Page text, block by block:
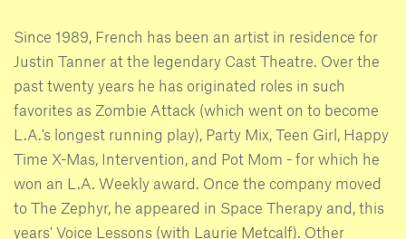
Since 1989, French has been an artist in residence for
Justin Tanner at the legendary Cast Theatre. Over the
past twenty years he has originated roles in such
favorites as Zombie Attack (which went on to become
L.A.'s longest running play), Party Mix, Teen Girl, Happy
Time X-Mas, Intervention, and Pot Mom - for which he
won an L.A. Weekly award. Once the company moved
to The Zephyr, he appeared in Space Therapy and, this
years' Voice Lessons (with Laurie Metcalf). Other